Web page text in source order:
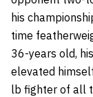
his
time
36-years old,
elevated
lb fighter of all